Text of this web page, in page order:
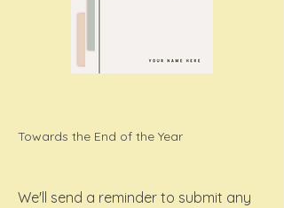
Towards the End of the Year
We'll send a reminder to submit any